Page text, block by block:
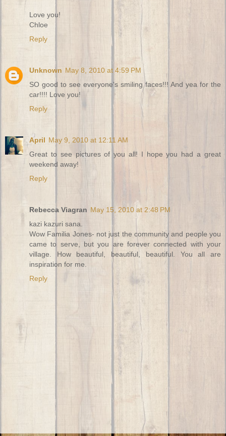
Love you!
Chloe
Reply
Unknown May 8, 2010 at 4:59 PM
SO good to see everyone's smiling faces!!! And yea for the
car!!!! Love you!
Reply
April May 9, 2010 at 12:11 AM
Great to see pictures of you all! I hope you had a great
weekend away!
Reply
Rebecca Viagran May 15, 2010 at 2:48 PM
kazi kazuri sana.
Wow Familia Jones- not just the community and people you
came to serve, but you are forever connected with your
village. How beautiful, beautiful, beautiful. You all are
inspiration for me.
Reply